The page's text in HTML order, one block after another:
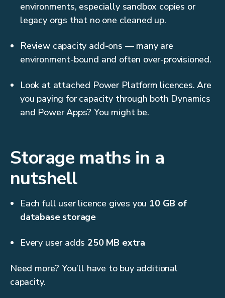
environments, especially sandbox copies or
legacy orgs that no one cleaned up.
Review capacity add-ons — many are
environment-bound and often over-provisioned.
Look at attached Power Platform licences. Are
you paying for capacity through both Dynamics
and Power Apps? You might be.
Storage maths in a
nutshell
Each full user licence gives you 10 GB of
database storage
Every user adds 250 MB extra
Need more? You’ll have to buy additional
capacity.